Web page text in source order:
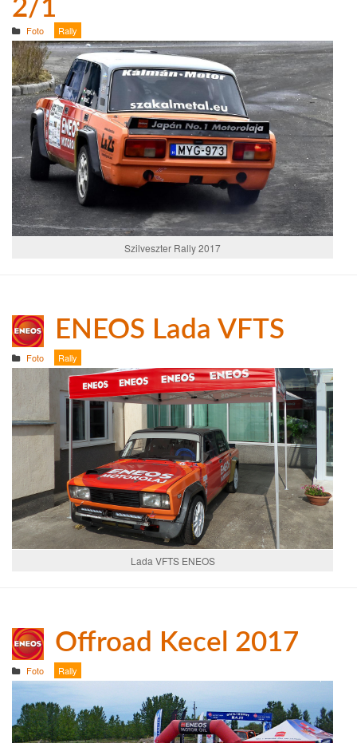
2/1
Foto Rally
Szilveszter Rally 2017
ENEOS Lada VFTS
Foto Rally
Lada VFTS ENEOS
Offroad Kecel 2017
Foto Rally